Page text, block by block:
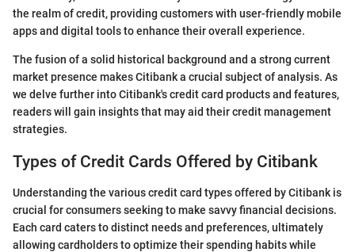
the realm of credit, providing customers with user-friendly mobile
apps and digital tools to enhance their overall experience.
The fusion of a solid historical background and a strong current
market presence makes Citibank a crucial subject of analysis. As
we delve further into Citibank's credit card products and features,
readers will gain insights that may aid their credit management
strategies.
Types of Credit Cards Offered by Citibank
Understanding the various credit card types offered by Citibank is
crucial for consumers seeking to make savvy financial decisions.
Each card caters to distinct needs and preferences, ultimately
allowing cardholders to optimize their spending habits while